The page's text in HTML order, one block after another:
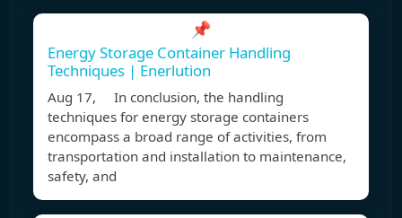
📌
Energy Storage Container Handling
Techniques | Enerlution
Aug 17, In conclusion, the handling
techniques for energy storage containers
encompass a broad range of activities, from
transportation and installation to maintenance,
safety, and